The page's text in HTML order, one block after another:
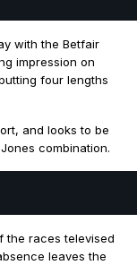
with the Betfair
impression on
four lengths
and looks to be
combination.
the races televised
leaves the